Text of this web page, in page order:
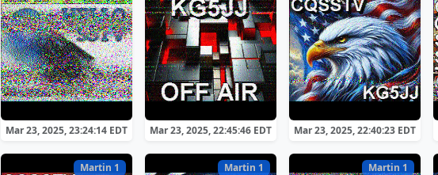
Mar 23, 2025, 23:24:14 EDT Mar 23, 2025, 22:45:46 EDT Mar 23, 2025, 22:40:23 EDT
Martin 1 Martin 1 Martin 1